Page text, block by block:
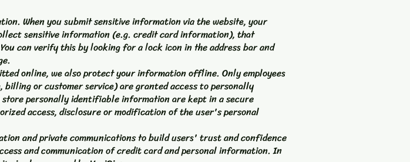
When you submit sensitive information via the website, your
sensitive information (e.g. credit card information), that
can verify this by looking for a lock icon in the address bar and
online, we also protect your information offline. Only employees
or customer service) are granted access to personally
personally identifiable information are kept in a secure
access, disclosure or modification of the user's personal
and private communications to build users' trust and confidence
and communication of credit card and personal information. In